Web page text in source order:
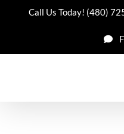
Call Us Today! (480)